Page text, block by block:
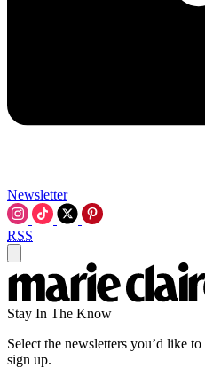
Newsletter
RSS
Stay In The Know
Select the newsletters you’d like
sign up.